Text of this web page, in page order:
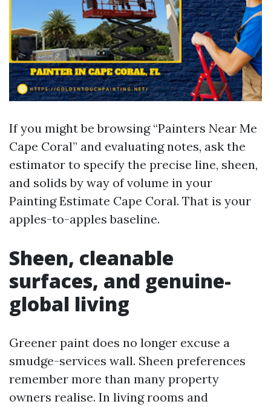
If you might be browsing “Painters Near Me
Cape Coral” and evaluating notes, ask the
estimator to specify the precise line, sheen,
and solids by way of volume in your
Painting Estimate Cape Coral. That is your
apples-to-apples baseline.
Sheen, cleanable
surfaces, and genuine-
global living
Greener paint does no longer excuse a
smudge-services wall. Sheen preferences
remember more than many property
owners realise. In living rooms and